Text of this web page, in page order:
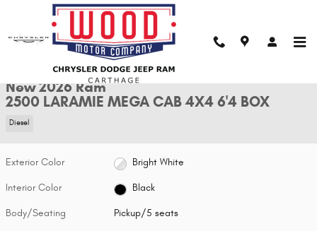
Skip to main content
New 2026 Ram 2500 LARAMIE MEGA CAB 4X4 6'4 BOX Pickup Photo 1 of
1 of 36 Photos
New 2026 Ram
2500 LARAMIE MEGA CAB 4X4 6'4 BOX
Diesel
Exterior Color Bright White
Interior Color Black
Body/Seating Pickup/5 seats